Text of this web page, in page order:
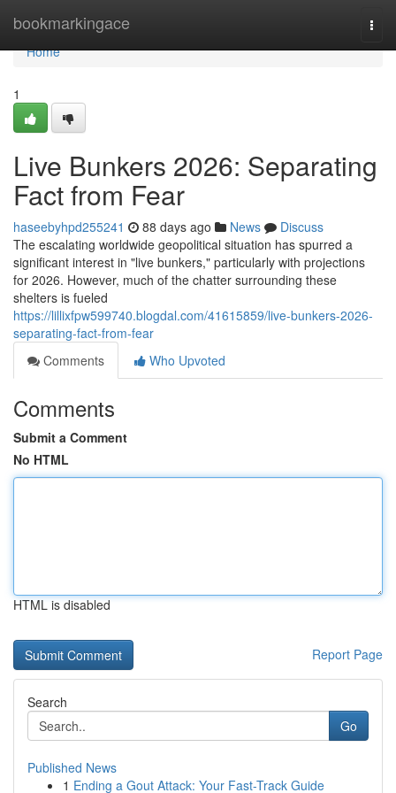
bookmarkingace
Home
Home
1
Live Bunkers 2026: Separating
Fact from Fear
haseebyhpd255241 88 days ago News
Discuss
The escalating worldwide geopolitical situation has spurred a
significant interest in "live bunkers," particularly with projections
for 2026. However, much of the chatter surrounding these
shelters is fueled
https://lillixfpw599740.blogdal.com/41615859/live-bunkers-2026-
separating-fact-from-fear
Comments
Who Upvoted
Comments
Submit a Comment
No HTML
HTML is disabled
Report Page
Search
Go
Published News
1 Ending a Gout Attack: Your Fast-Track Guide